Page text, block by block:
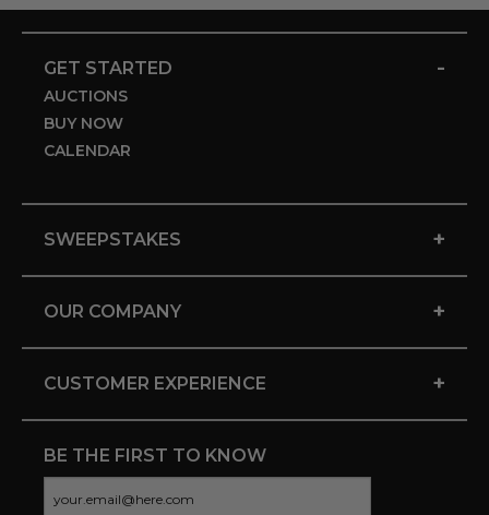
GET STARTED -
AUCTIONS
BUY NOW
CALENDAR
SWEEPSTAKES +
OUR COMPANY +
CUSTOMER EXPERIENCE +
BE THE FIRST TO KNOW